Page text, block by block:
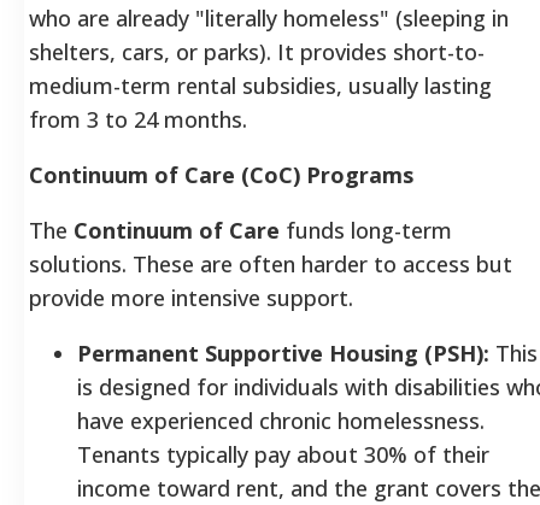
who are already "literally homeless" (sleeping in
shelters, cars, or parks). It provides short-to-
medium-term rental subsidies, usually lasting
from 3 to 24 months.
Continuum of Care (CoC) Programs
The Continuum of Care funds long-term
solutions. These are often harder to access but
provide more intensive support.
Permanent Supportive Housing (PSH): This
is designed for individuals with disabilities
have experienced chronic homelessness.
Tenants typically pay about 30% of their
income toward rent, and the grant covers the